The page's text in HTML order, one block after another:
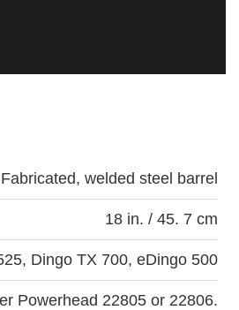
Fabricated, welded steel barrel
18 in. / 45. 7 cm
Dingo TX 700, eDingo 500
Powerhead 22805 or 22806.